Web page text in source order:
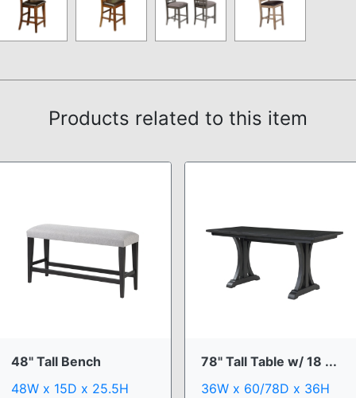
Products related to this item
48" Tall Bench
48W x 15D x 25.5H
78" Tall Table w/ 18 ...
36W x 60/78D x 36H